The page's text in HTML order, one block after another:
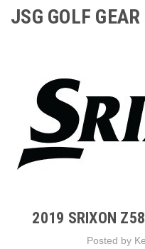
JSG GOLF GEAR
2019 SRIXON
Posted by